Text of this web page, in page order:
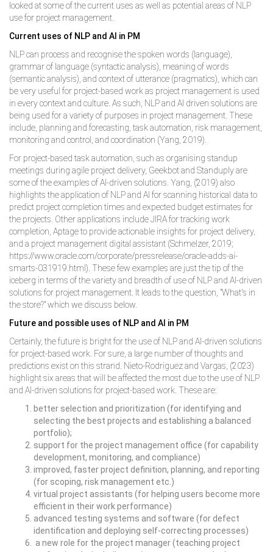
looked at some of the current uses as well as potential areas of NLP
use for project management.
Current uses of NLP and AI in PM
NLP can process and recognise the spoken words (language),
grammar of language (syntactic analysis), meaning of words
(semantic analysis), and context of utterance (pragmatics), which can
be very useful for project-based work as project management is used
in every context and culture. As such, NLP and AI driven solutions are
being used for a variety of purposes in project management. These
include, planning and forecasting, task automation, risk management,
monitoring and control, and coordination (Yang, 2019).
For project-based task automation, such as organising standup
meetings during agile project delivery, Geekbot and Standuply are
some of the examples of AI-driven solutions. Yang, (2019) also
highlights the application of NLP and AI for scanning historical data to
predict project completion times and expected budget estimates for
the projects. Other applications include JIRA for tracking work
completion, Aptage to provide actionable insights for project delivery,
and a project management digital assistant (Schmelzer, 2019;
https://www.oracle.com/corporate/pressrelease/oracle-adds-ai-
smarts-031919.html). These few examples are just the tip of the
iceberg in terms of the variety and breadth of use of NLP and AI-driven
solutions for project management. It leads to the question, "What's in
the store?" which we discuss below.
Future and possible uses of NLP and AI in PM
Certainly, the future is bright for the use of NLP and AI-driven solutions
for project-based work. For sure, a large number of thoughts and
predictions exist on this strand. Nieto-Rodriguez and Vargas, (2023)
highlight six areas that will be affected the most due to the use of NLP
and AI-driven solutions for project-based work. These are:
better selection and prioritization (for identifying and
selecting the best projects and establishing a balanced
portfolio);
support for the project management office (for capability
development, monitoring, and compliance)
improved, faster project definition, planning, and reporting
(for scoping, risk management etc.)
virtual project assistants (for helping users become more
efficient in their work performance)
advanced testing systems and software (for defect
identification and deploying self-correcting processes)
a new role for the project manager (teaching project